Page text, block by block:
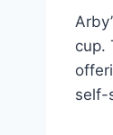
cup.
self-